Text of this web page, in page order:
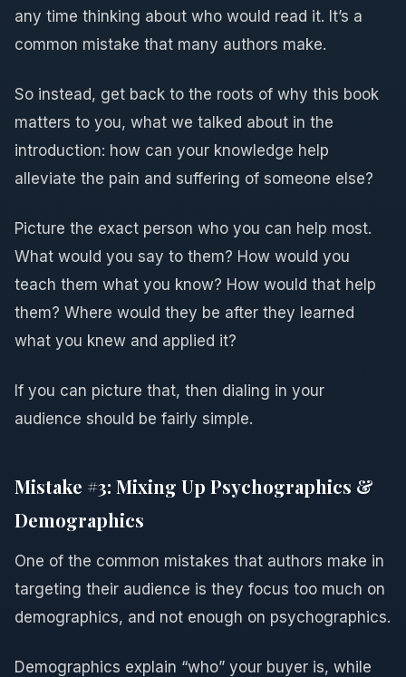
any time thinking about who would read it. It’s a
common mistake that many authors make.
So instead, get back to the roots of why this book
matters to you, what we talked about in the
introduction: how can your knowledge help
alleviate the pain and suffering of someone else?
Picture the exact person who you can help most.
What would you say to them? How would you
teach them what you know? How would that help
them? Where would they be after they learned
what you knew and applied it?
If you can picture that, then dialing in your
audience should be fairly simple.
Mistake #3: Mixing Up Psychographics &
Demographics
One of the common mistakes that authors make in
targeting their audience is they focus too much on
demographics, and not enough on psychographics.
Demographics explain “who” your buyer is, while